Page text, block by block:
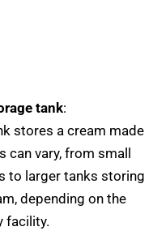
tank:
stores a cream made
vary, from small
to larger tanks storing
depending on the
facility.